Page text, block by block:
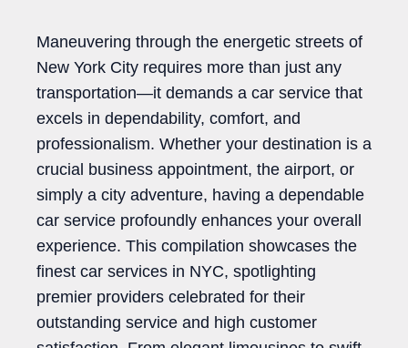
Maneuvering through the energetic streets of
New York City requires more than just any
transportation—it demands a car service that
excels in dependability, comfort, and
professionalism. Whether your destination is a
crucial business appointment, the airport, or
simply a city adventure, having a dependable
car service profoundly enhances your overall
experience. This compilation showcases the
finest car services in NYC, spotlighting
premier providers celebrated for their
outstanding service and high customer